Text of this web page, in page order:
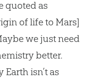
quoted as
of life to Mars]
we just need
better.
isn’t as